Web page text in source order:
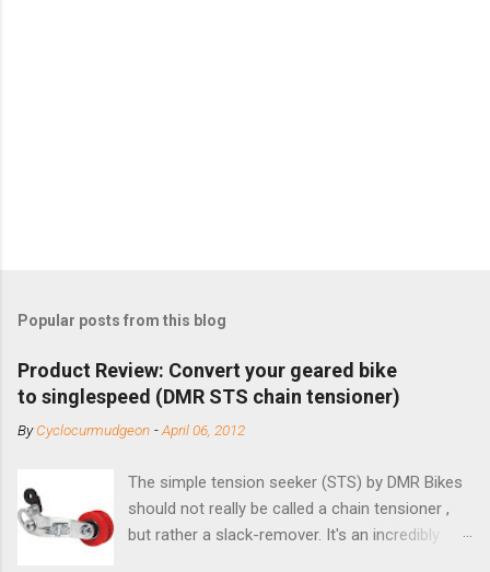
Popular posts from this blog
Product Review: Convert your geared bike
to singlespeed (DMR STS chain tensioner)
ByCyclocurmudgeon -April 06, 2012
The simple tension seeker (STS) by DMR Bikes
should not really be called a chain tensioner ,
but rather a slack-remover. It's an incredibly